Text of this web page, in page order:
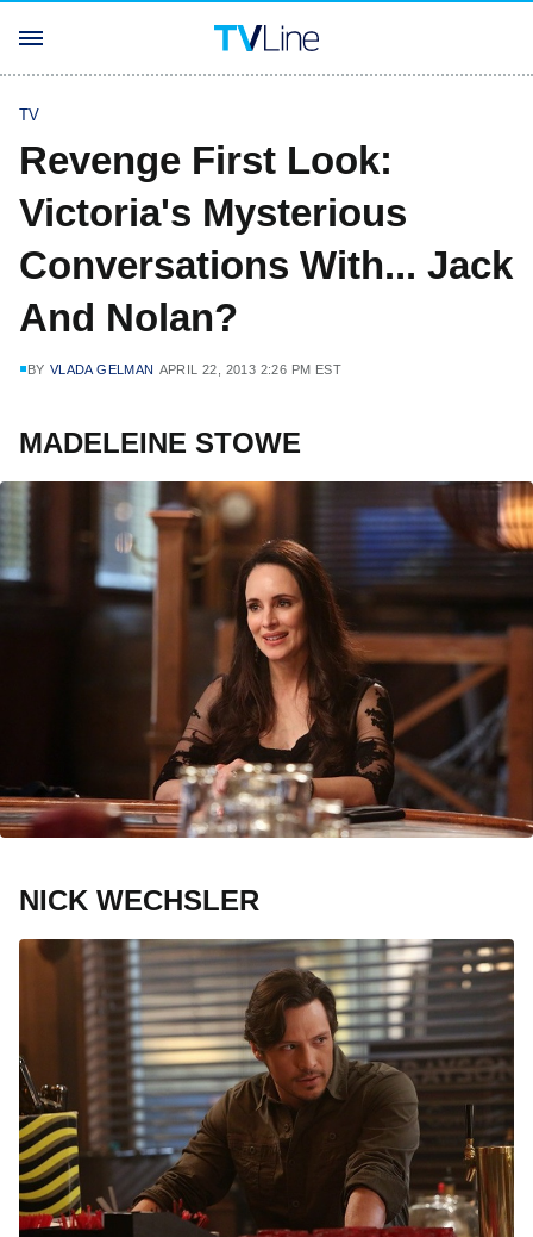
TV
Revenge First Look:
Victoria's Mysterious
Conversations With... Jack
And Nolan?
BY VLADA GELMAN APRIL 22, 2013 2:26 PM EST
MADELEINE STOWE
NICK WECHSLER